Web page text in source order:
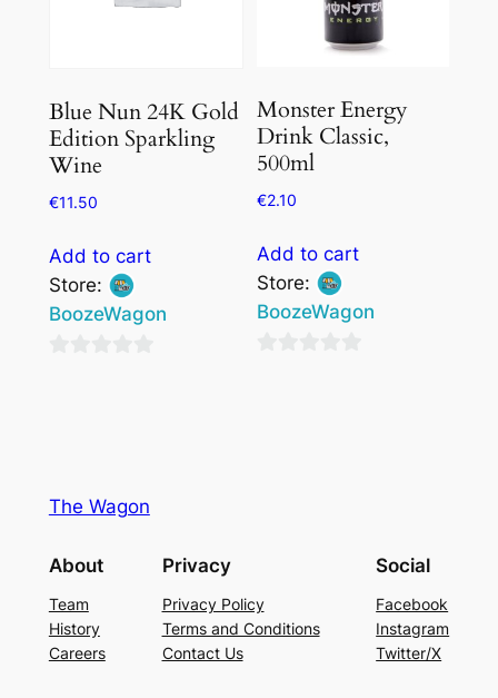
Blue Nun 24K Gold
Edition Sparkling
Wine
€11.50
Add to cart
Store:
BoozeWagon
Monster Energy
Drink Classic,
500ml
€2.10
Add to cart
Store:
BoozeWagon
The Wagon
About
Team
History
Careers
Privacy
Privacy Policy
Terms and Conditions
Contact Us
Social
Facebook
Instagram
Twitter/X